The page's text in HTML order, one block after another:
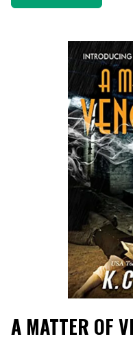
A MATTER OF